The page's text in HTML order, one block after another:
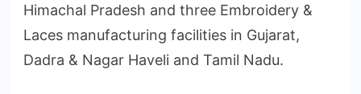
Himachal Pradesh and three Embroidery &
Laces manufacturing facilities in Gujarat,
Dadra & Nagar Haveli and Tamil Nadu.